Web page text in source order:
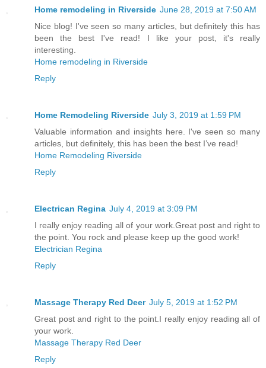
Home remodeling in Riverside June 28, 2019 at 7:50 AM
Nice blog! I've seen so many articles, but definitely this has
been the best I've read! I like your post, it's really
interesting.
Home remodeling in Riverside
Reply
Home Remodeling Riverside July 3, 2019 at 1:59 PM
Valuable information and insights here. I've seen so many
articles, but definitely, this has been the best I’ve read!
Home Remodeling Riverside
Reply
Electrican Regina July 4, 2019 at 3:09 PM
I really enjoy reading all of your work.Great post and right to
the point. You rock and please keep up the good work!
Electrician Regina
Reply
Massage Therapy Red Deer July 5, 2019 at 1:52 PM
Great post and right to the point.I really enjoy reading all of
your work.
Massage Therapy Red Deer
Reply